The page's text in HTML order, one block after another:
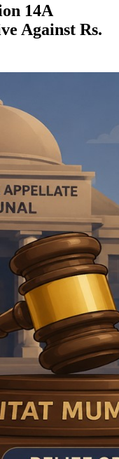
14A
Against Rs.